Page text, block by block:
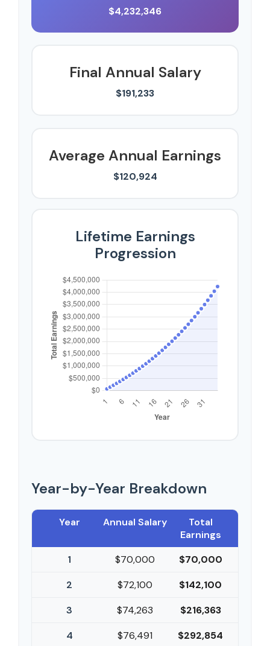
$4,232,346
Final Annual Salary
$191,233
Average Annual Earnings
$120,924
Lifetime Earnings
Progression
Year-by-Year Breakdown
Year Annual Salary
Total
Earnings
1
$70,000
$70,000
2
$72,100
$142,100
3
$74,263
$216,363
4
$76,491
$292,854